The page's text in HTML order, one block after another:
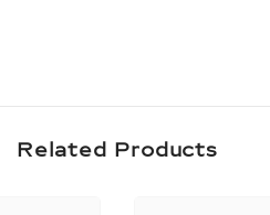
Related Products